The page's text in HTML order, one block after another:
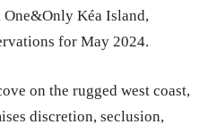
One&Only Kéa Island,
for May 2024.
on the rugged west coast,
discretion, seclusion,